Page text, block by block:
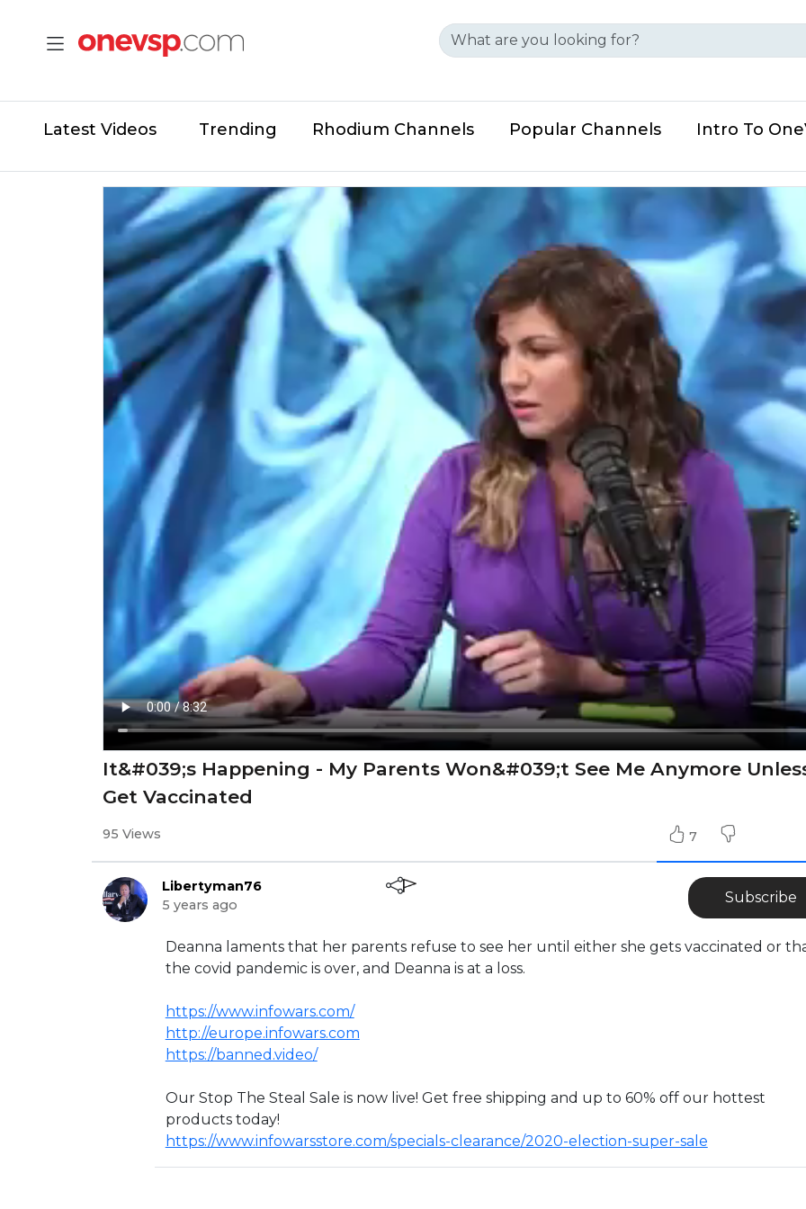
Latest Videos Trending Rhodium Channels Popular Channels Intro To
It&#039;s Happening - My Parents Won&#039;t See Me Anymore
Get Vaccinated
95 Views 7
Libertyman76
5 years ago
Subscribe
⁣Deanna laments that her parents refuse to see her until either she gets vaccinated or
the covid pandemic is over, and Deanna is at a loss.
https://www.infowars.com/
http://europe.infowars.com
https://banned.video/
Our Stop The Steal Sale is now live! Get free shipping and up to 60% off our hottest
products today!
https://www.infowarsstore.com/specials-clearance/2020-election-super-sale